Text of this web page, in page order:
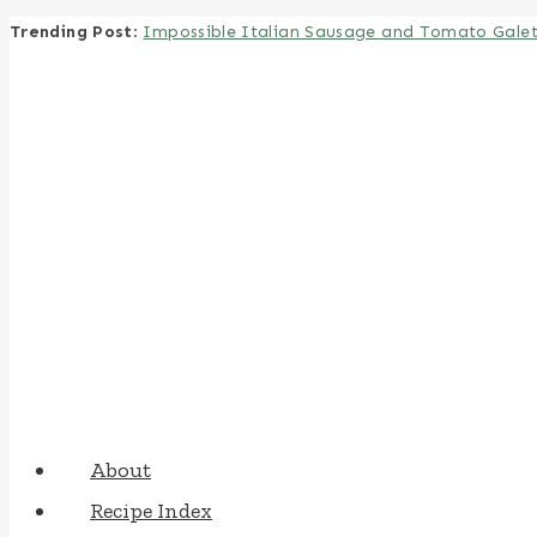
Skip
Trending Post: Impossible Italian Sausage and Tomato
About
Recipe Index